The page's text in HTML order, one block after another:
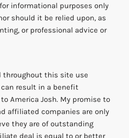
informational purposes only
should it be relied upon, as
or professional advice or
throughout this site use
result in a benefit
America Josh. My promise to
affiliated companies are only
they are of outstanding
deal is equal to or better